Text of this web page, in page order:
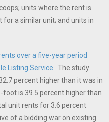
units where the rent is
for a similar unit; and units in
over a five-year period
Listing Service.
The study
percent higher than it was in
foot is 39.5 percent higher than
unit rents for 3.6 percent
of a bidding war on existing